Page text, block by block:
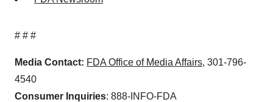
# # #
Media Contact: FDA Office of Media Affairs, 301-796-
4540
Consumer Inquiries: 888-INFO-FDA